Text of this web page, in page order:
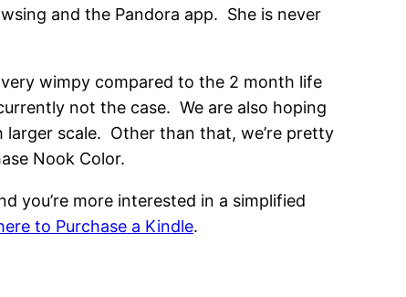
and the Pandora app. She is never
wimpy compared to the 2 month life
not the case. We are also hoping
scale. Other than that, we’re pretty
Nook Color.
you’re more interested in a simplified
to Purchase a Kindle.